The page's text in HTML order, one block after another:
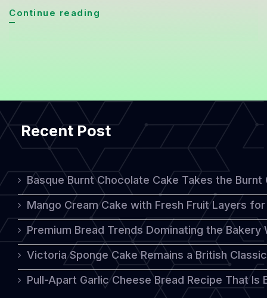
Continue reading
Born
from
Simplicity
Recent Post
Basque Burnt Chocolate Cake Takes the
Mango Cream Cake with Fresh Fruit Layers
Premium Bread Trends Dominating the Bakery
Victoria Sponge Cake Remains a British
Pull-Apart Garlic Cheese Bread Recipe That